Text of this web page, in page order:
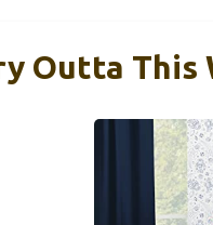
Outta This